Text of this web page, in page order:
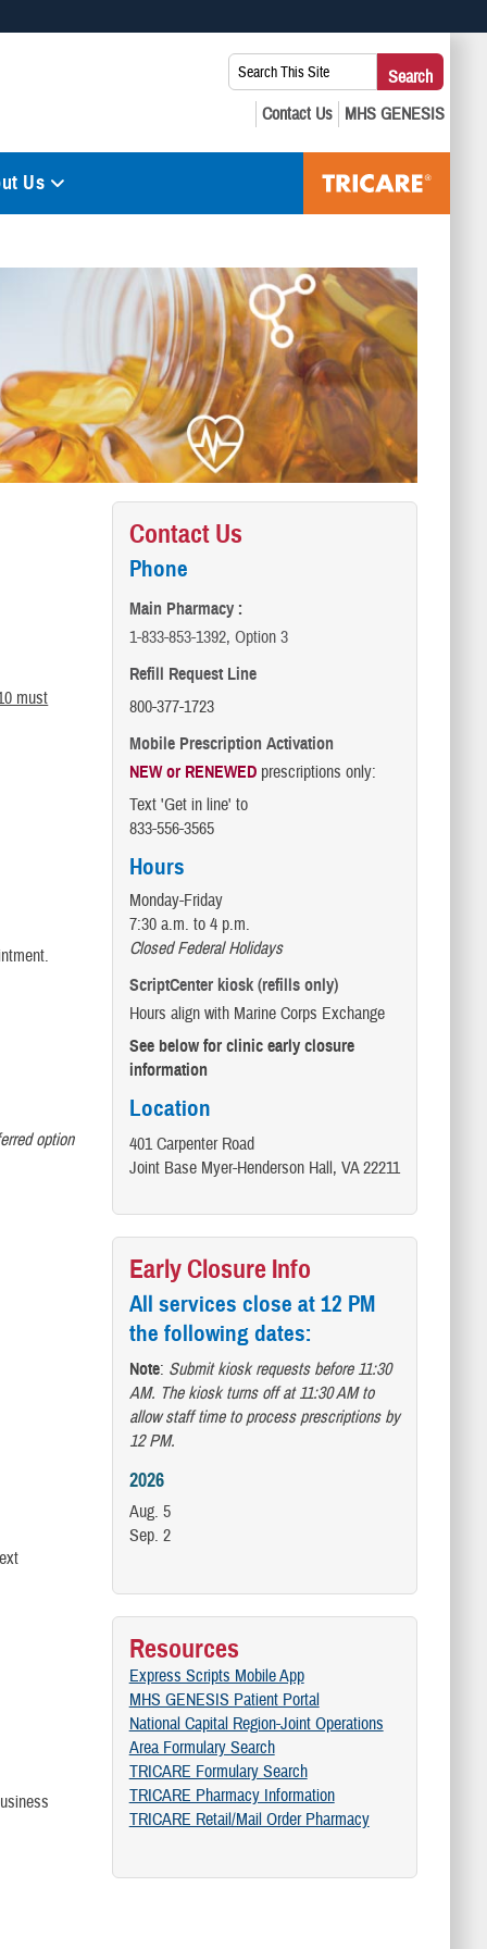
you’ve safely connected to the .mil website. Share sensitive
Search
This
Site:
Search
Us
must
option
Contact Us
Phone
Main Pharmacy :
1-833-853-1392, Option 3
Refill Request Line
800-377-1723
Mobile Prescription Activation
NEW or RENEWED prescriptions only:
Text 'Get in line' to
833-556-3565
Hours
Monday-Friday
7:30 a.m. to 4 p.m.
Closed Federal Holidays
ScriptCenter kiosk (refills only)
Hours align with Marine Corps Exchange
See below for clinic early closure
information
Location
401 Carpenter Road
Joint Base Myer-Henderson Hall, VA 22211
Early Closure Info
All services close at 12 PM
the following dates:
Note: Submit kiosk requests before 11:30
AM. The kiosk turns off at 11:30 AM to
allow staff time to process prescriptions by
12 PM.
2026
Aug. 5
Sep. 2
Resources
Express Scripts Mobile App
MHS GENESIS Patient Portal
National Capital Region-Joint Operations
Area Formulary Search
TRICARE Formulary Search
TRICARE Pharmacy Information
TRICARE Retail/Mail Order Pharmacy